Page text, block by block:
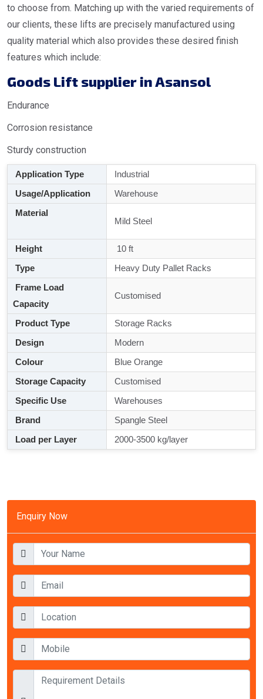
Enquiry Now
to choose from. Matching up with the varied requirements of
our clients, these lifts are precisely manufactured using
quality material which also provides these desired finish
features which include:
Goods Lift supplier in Asansol
Endurance
Corrosion resistance
Sturdy construction
Application Type
Industrial
Usage/Application
Warehouse
Material
Mild Steel
Height
10 ft
Type
Heavy Duty Pallet Racks
Frame Load
Capacity
Customised
Product Type
Storage Racks
Design
Modern
Colour
Blue Orange
Storage Capacity
Customised
Specific Use
Warehouses
Brand
Spangle Steel
Load per Layer
2000-3500 kg/layer